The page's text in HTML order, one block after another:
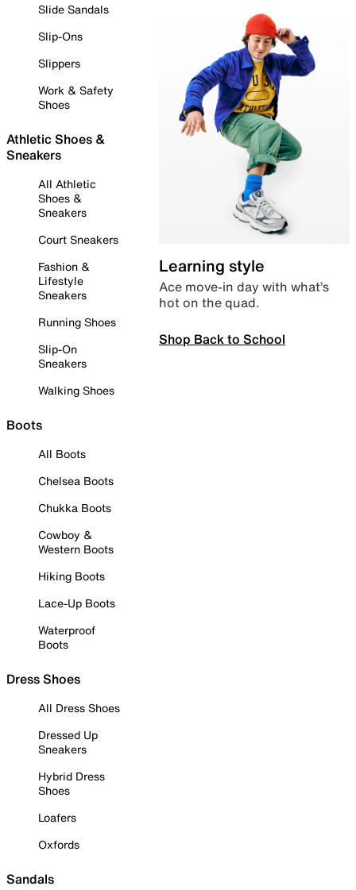
Slide Sandals
Slip-Ons
Slippers
Work & Safety
Shoes
Athletic Shoes &
Sneakers
All Athletic
Shoes &
Sneakers
Court Sneakers
Fashion &
Lifestyle
Sneakers
Running Shoes
Slip-On
Sneakers
Walking Shoes
Boots
All Boots
Chelsea Boots
Chukka Boots
Cowboy &
Western Boots
Hiking Boots
Lace-Up Boots
Waterproof
Boots
Dress Shoes
All Dress Shoes
Dressed Up
Sneakers
Hybrid Dress
Shoes
Loafers
Oxfords
Sandals
Learning style
Ace move-in day with what’s
hot on the quad.
Shop Back to School